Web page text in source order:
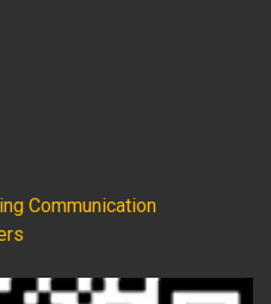
Communication